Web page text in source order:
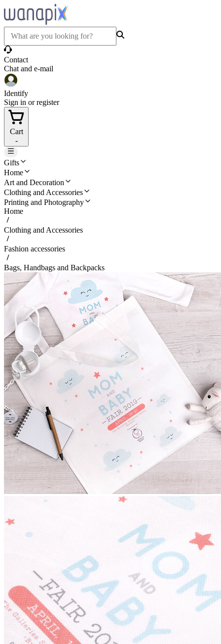
Contact
Chat and e-mail
Identify
Sign in or register
Cart
-
Gifts
Home
Art and Decoration
Clothing and Accessories
Printing and Photography
Home
Clothing and Accessories
Fashion accessories
Bags, Handbags and Backpacks